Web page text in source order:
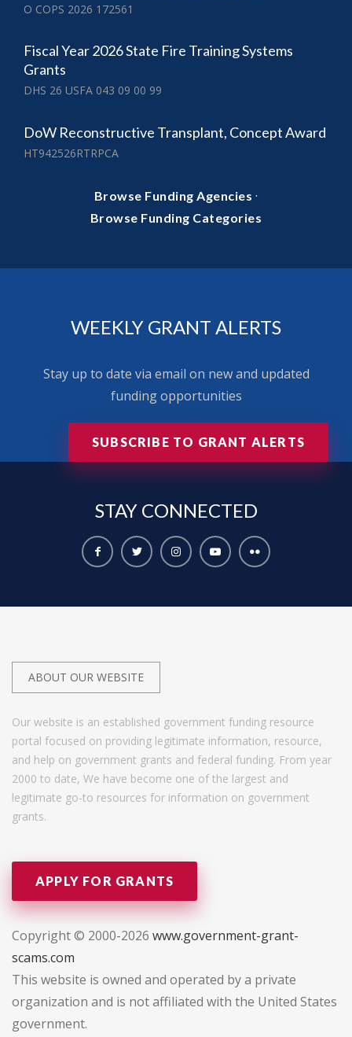
O COPS 2026 172561
Fiscal Year 2026 State Fire Training Systems
Grants
DHS 26 USFA 043 09 00 99
DoW Reconstructive Transplant, Concept Award
HT942526RTRPCA
Browse Funding Agencies ·
Browse Funding Categories
WEEKLY GRANT ALERTS
Stay up to date via email on new and updated
funding opportunities
SUBSCRIBE TO GRANT ALERTS
STAY CONNECTED
ABOUT OUR WEBSITE
Our website is an established government funding resource
portal focused on providing legitimate information, resource,
and help on government grants and federal funding. From year
2000 to date, We have become one of the largest and
legitimate go-to resources for information on government
grants.
APPLY FOR GRANTS
Copyright © 2000-2026 www.government-grant-
scams.com
This website is owned and operated by a private
organization and is not affiliated with the United States
government.